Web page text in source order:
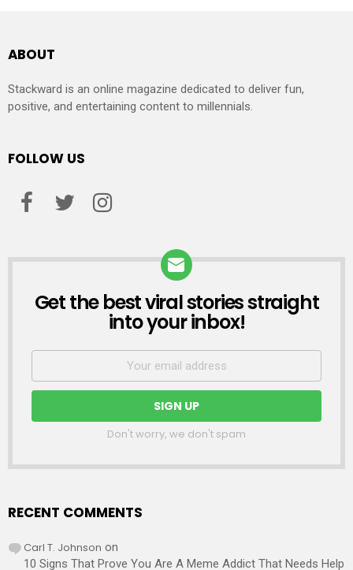
ABOUT
Stackward is an online magazine dedicated to deliver fun,
positive, and entertaining content to millennials.
FOLLOW US
NEWSLETTER
Get the best viral stories straight
into your inbox!
Don't worry, we don't spam
RECENT COMMENTS
Carl T. Johnson on
10 Signs That Prove You Are A Meme Addict That Needs Help